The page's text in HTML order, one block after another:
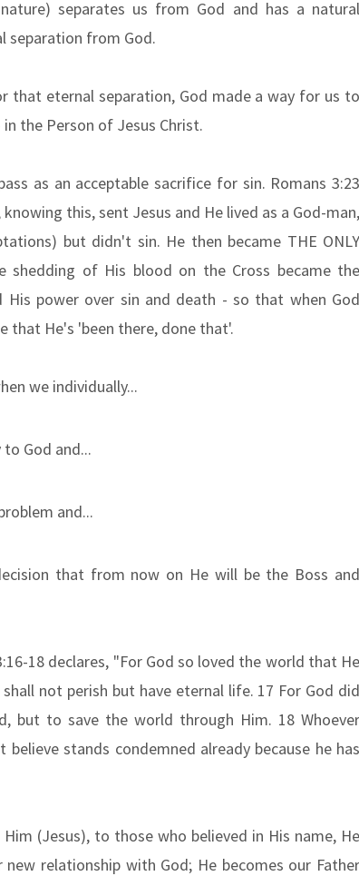
separates us from God and has a natural
separation from God.
that eternal separation, God made a way for us to
the Person of Jesus Christ.
as an acceptable sacrifice for sin. Romans 3:23
this, sent Jesus and He lived as a God-man,
but didn't sin. He then became THE ONLY
shedding of His blood on the Cross became the
power over sin and death - so that when God
that He's 'been there, done that'.
we individually...
God and...
and...
that from now on He will be the Boss and
18 declares, "For God so loved the world that He
not perish but have eternal life. 17 For God did
but to save the world through Him. 18 Whoever
stands condemned already because he has
(Jesus), to those who believed in His name, He
relationship with God; He becomes our Father